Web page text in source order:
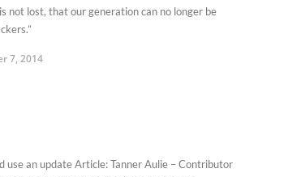
not lost, that our generation can no longer be
7, 2014
use an update Article: Tanner Aulie – Contributor